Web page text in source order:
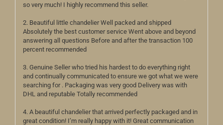
so very much! I highly recommend this seller.
2. Beautiful little chandelier Well packed and shipped
Absolutely the best customer service Went above and beyond
answering all questions Before and after the transaction 100
percent recommended
3. Genuine Seller who tried his hardest to do everything right
and continually communicated to ensure we got what we were
searching for . Packaging was very good Delivery was with
DHL and reputable Totally recommended
4. A beautiful chandelier that arrived perfectly packaged and in
great condition! I’m really happy with it! Great communication